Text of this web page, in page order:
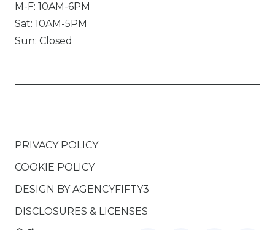
M-F: 10AM-6PM
Sat: 10AM-5PM
Sun: Closed
PRIVACY POLICY
COOKIE POLICY
DESIGN BYAGENCYFIFTY3
DISCLOSURES & LICENSES